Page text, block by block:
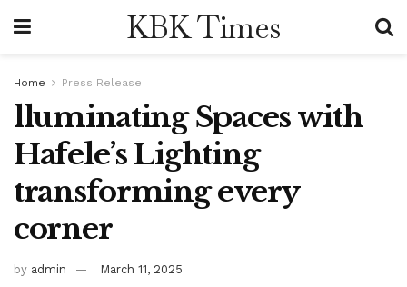
KBK Times
Home Press Release
lluminating Spaces with
Hafele’s Lighting
transforming every
corner
by admin March 11, 2025